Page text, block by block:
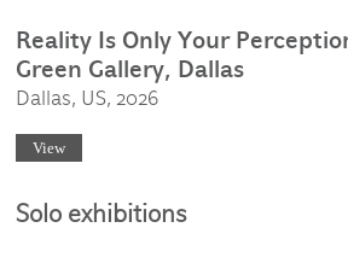
Reality Is Only Your
Green Gallery, Dallas
Dallas, US, 2026
View
Solo exhibitions